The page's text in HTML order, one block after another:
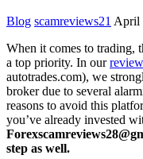
Blog scamreviews21 April
When it comes to trading,
a top priority. In ourreview
autotrades.com), we
broker due to several
reasons to avoid this
you’ve already invested
step as well.